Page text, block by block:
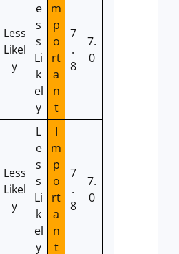
Less
Likel
y
e
s
s
Li
k
el
y
m
p
o
rt
a
n
t
7
.
8
7.
0
Less
Likel
y
L
e
s
s
Li
k
el
y
I
m
p
o
rt
a
n
t
7
.
8
7.
0